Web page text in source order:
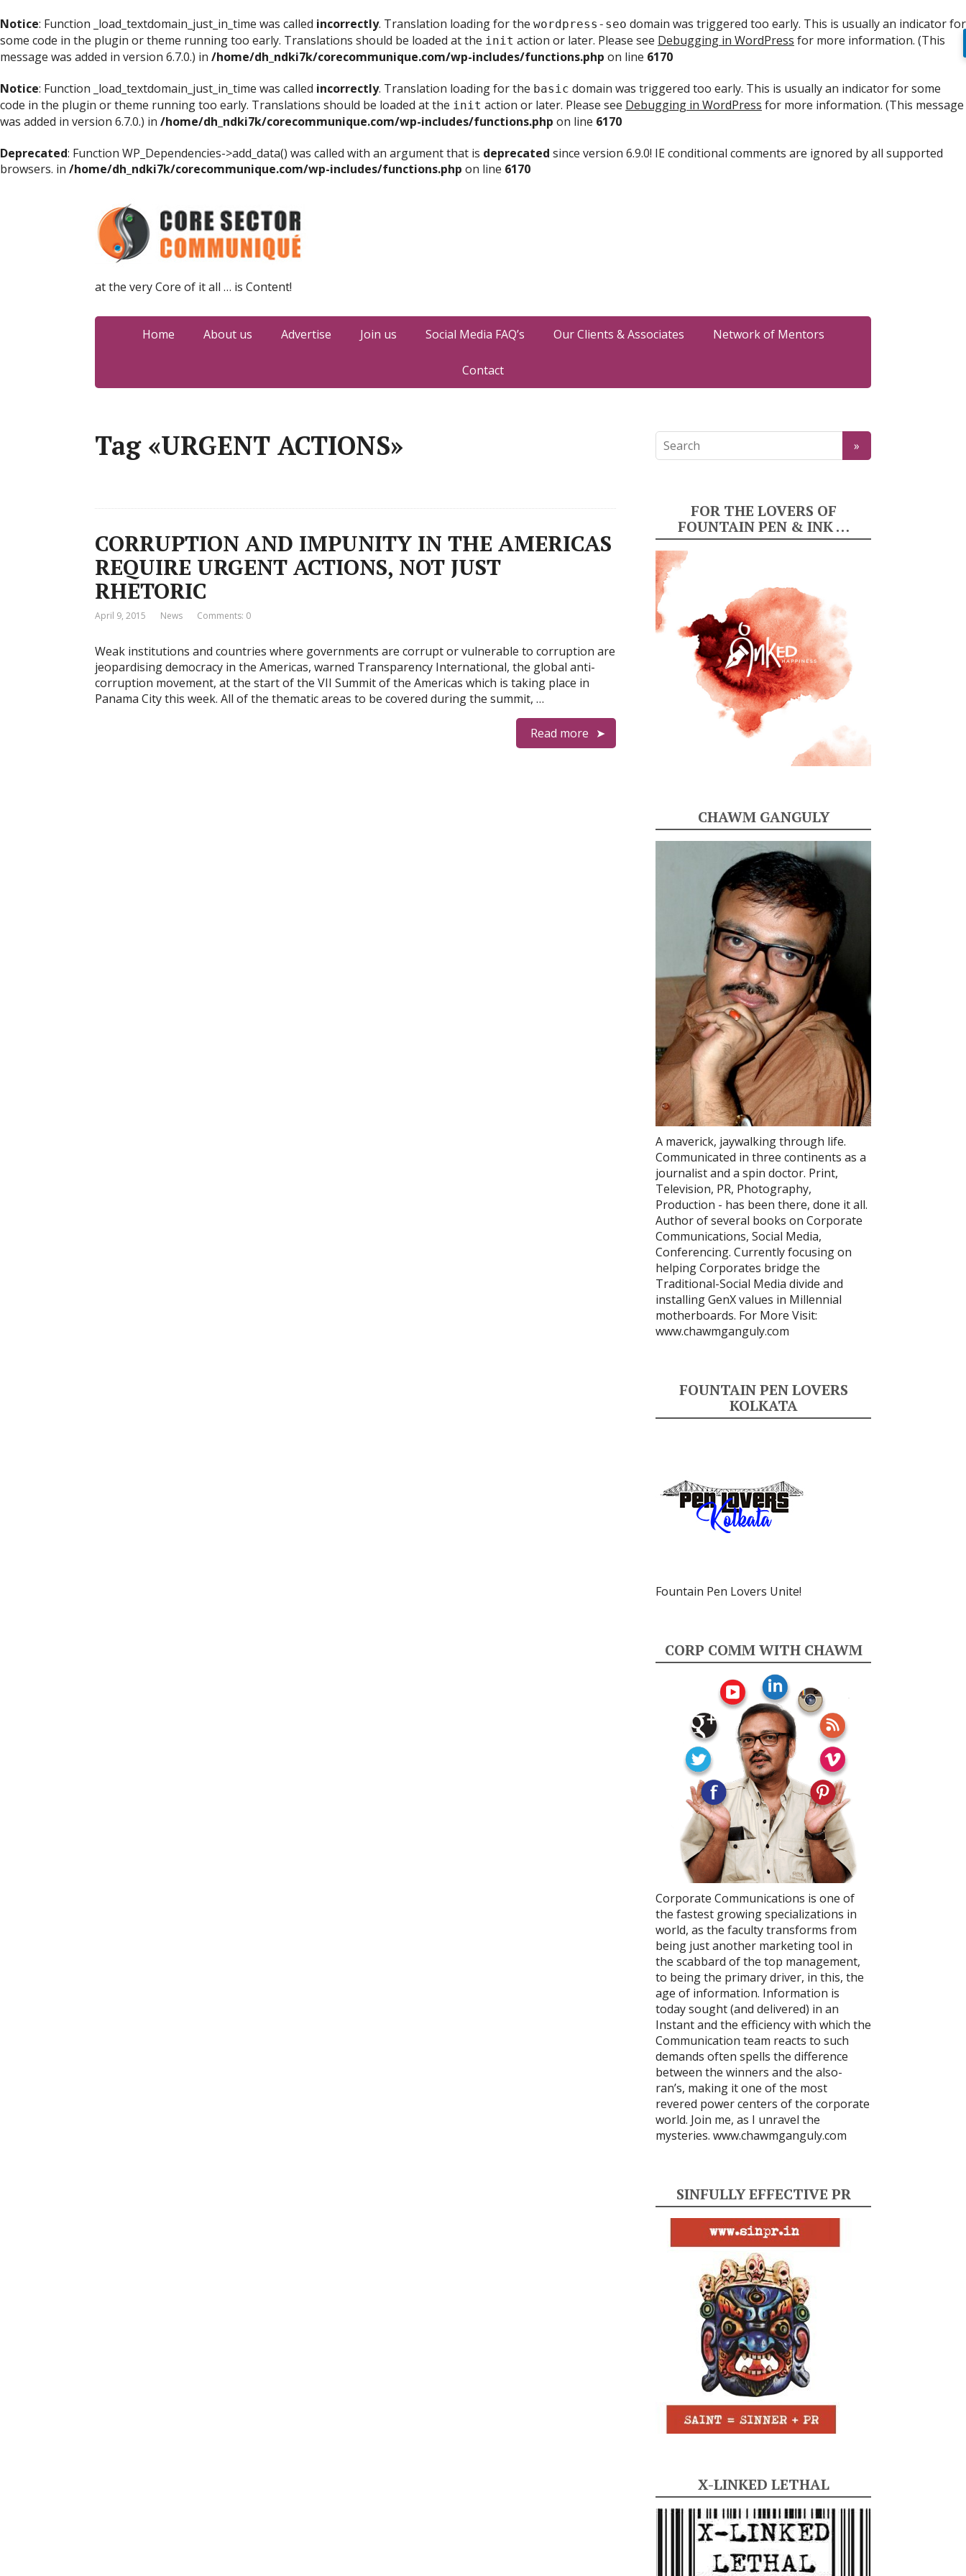
Notice: Function _load_textdomain_just_in_time was called incorrectly. Translation loading for the wordpress-seo domain was triggered too early. This is usually an indicator for
some code in the plugin or theme running too early. Translations should be loaded at the init action or later. Please see Debugging in WordPress for more information. (This
message was added in version 6.7.0.) in /home/dh_ndki7k/corecommunique.com/wp-includes/functions.php on line 6170
Notice: Function _load_textdomain_just_in_time was called incorrectly. Translation loading for the basic domain was triggered too early. This is usually an indicator for some
code in the plugin or theme running too early. Translations should be loaded at the init action or later. Please see Debugging in WordPress for more information. (This message
was added in version 6.7.0.) in /home/dh_ndki7k/corecommunique.com/wp-includes/functions.php on line 6170
Deprecated: Function WP_Dependencies->add_data() was called with an argument that is deprecated since version 6.9.0! IE conditional comments are ignored by all supported
browsers. in /home/dh_ndki7k/corecommunique.com/wp-includes/functions.php on line 6170
at the very Core of it all … is Content!
Home About us Advertise Join us Social Media FAQ’s Our Clients & Associates Network of Mentors
Contact
Tag «URGENT ACTIONS»
CORRUPTION AND IMPUNITY IN THE AMERICAS
REQUIRE URGENT ACTIONS, NOT JUST
RHETORIC
April 9, 2015 News Comments: 0
Weak institutions and countries where governments are corrupt or vulnerable to corruption are
jeopardising democracy in the Americas, warned Transparency International, the global anti-
corruption movement, at the start of the VII Summit of the Americas which is taking place in
Panama City this week. All of the thematic areas to be covered during the summit, …
Read more
FOR THE LOVERS OF
FOUNTAIN PEN & INK …
CHAWM GANGULY
A maverick, jaywalking through life.
Communicated in three continents as a
journalist and a spin doctor. Print,
Television, PR, Photography,
Production - has been there, done it all.
Author of several books on Corporate
Communications, Social Media,
Conferencing. Currently focusing on
helping Corporates bridge the
Traditional-Social Media divide and
installing GenX values in Millennial
motherboards. For More Visit:
www.chawmganguly.com
FOUNTAIN PEN LOVERS
KOLKATA
Fountain Pen Lovers Unite!
CORP COMM WITH CHAWM
Corporate Communications is one of
the fastest growing specializations in
world, as the faculty transforms from
being just another marketing tool in
the scabbard of the top management,
to being the primary driver, in this, the
age of information. Information is
today sought (and delivered) in an
Instant and the efficiency with which the
Communication team reacts to such
demands often spells the difference
between the winners and the also-
ran’s, making it one of the most
revered power centers of the corporate
world. Join me, as I unravel the
mysteries. www.chawmganguly.com
SINFULLY EFFECTIVE PR
X-LINKED LETHAL